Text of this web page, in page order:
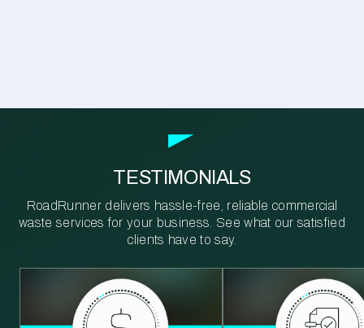
TESTIMONIALS
RoadRunner delivers hassle-free, reliable commercial
waste services for your business. See what our satisfied
clients have to say.